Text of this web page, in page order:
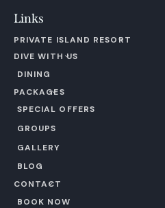
Links
PRIVATE ISLAND RESORT
DIVE WITH US
DINING
PACKAGES
SPECIAL OFFERS
GROUPS
GALLERY
BLOG
CONTACT
BOOK NOW